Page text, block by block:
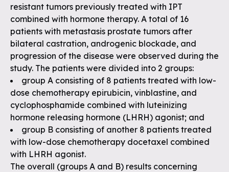
resistant tumors previously treated with IPT
combined with hormone therapy. A total of 16
patients with metastasis prostate tumors after
bilateral castration, androgenic blockade, and
progression of the disease were observed during the
study. The patients were divided into 2 groups:
group A consisting of 8 patients treated with low-
dose chemotherapy epirubicin, vinblastine, and
cyclophosphamide combined with luteinizing
hormone releasing hormone (LHRH) agonist; and
group B consisting of another 8 patients treated
with low-dose chemotherapy docetaxel combined
with LHRH agonist.
The overall (groups A and B) results concerning